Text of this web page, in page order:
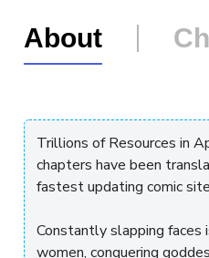
About
Trillions of Resources in
chapters have been
fastest updating comic
Constantly slapping
women, conquering